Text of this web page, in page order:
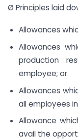
Ø Principles laid
Allowances
Allowances
production
employee; or
Allowances
all employees
Allowance
avail the